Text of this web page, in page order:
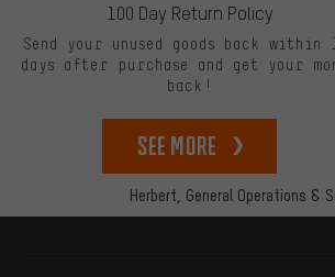
Herbert, General Operations &
100 Day Return Policy
Send your unused goods back within
days after purchase and get your
back!
See more